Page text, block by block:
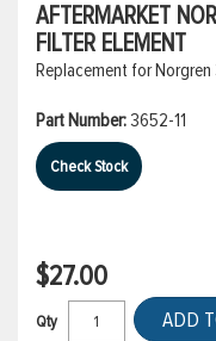
AFTERMARKET
FILTER ELEMENT
Replacement for
Part Number:3652-11
Check Stock
$27.00
Qty ADD